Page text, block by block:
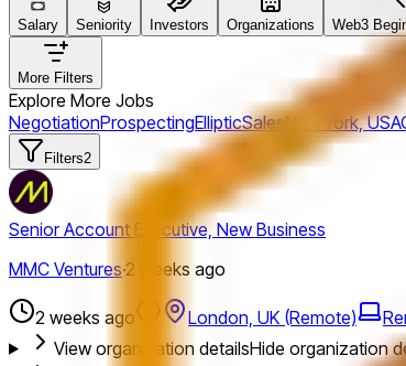
Salary Seniority Investors Organizations Web3
More Filters
Explore More Jobs
NegotiationProspectingEllipticSalesNew York, USA
Filters2
Senior Account Executive, New Business
MMC Ventures·2 weeks ago
2 weeks ago London, UK (Remote)
View organization detailsHide organization